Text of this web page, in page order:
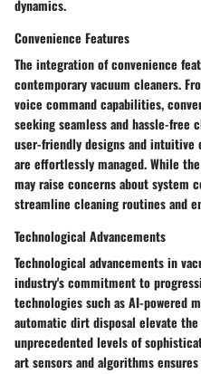
dynamics.
Convenience Features
The integration of convenience
contemporary vacuum cleaners.
voice command capabilities,
seeking seamless and hassle-free
user-friendly designs and
are effortlessly managed. While
may raise concerns about system
streamline cleaning routines and
Technological Advancements
Technological advancements in
industry's commitment to
technologies such as AI-powered
automatic dirt disposal elevate
unprecedented levels of
art sensors and algorithms